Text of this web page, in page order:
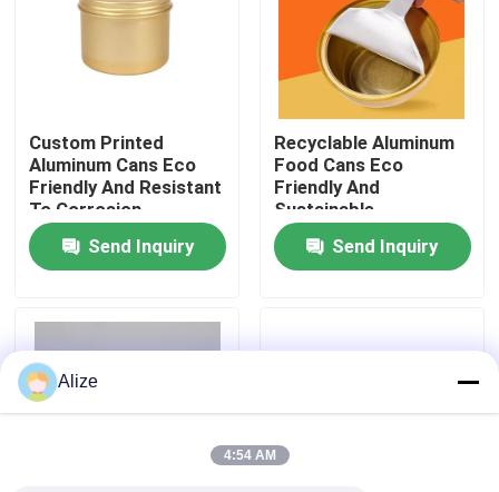
About Us
Quality Control
Contact Us
Food Beverage Packaging
Custom Printed
Aluminum Cans Eco
Friendly And Resistant
To Corrosion
Packaging
Send Inquiry
Recyclable Aluminum
Food Cans Eco
Friendly And
Sustainable
Preservation Solution
Send Inquiry
Alize
4:54 AM